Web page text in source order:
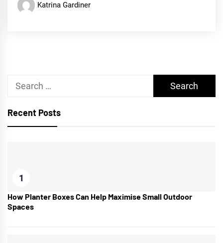
Katrina Gardiner
Search
Recent Posts
1
How Planter Boxes Can Help Maximise Small Outdoor
Spaces